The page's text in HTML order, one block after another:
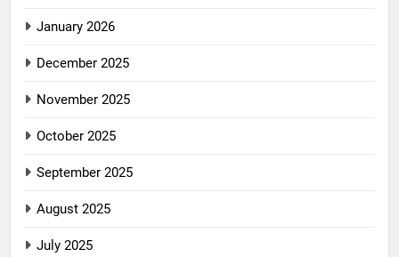
January 2026
December 2025
November 2025
October 2025
September 2025
August 2025
July 2025